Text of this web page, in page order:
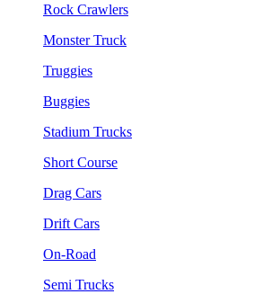
Rock Crawlers
Monster Truck
Truggies
Buggies
Stadium Trucks
Short Course
Drag Cars
Drift Cars
On-Road
Semi Trucks